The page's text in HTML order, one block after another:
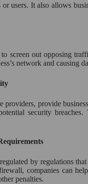
users. It also allows
screen out opposing
network and causing
providers, provide
security
by regulations
companies can
penalties.